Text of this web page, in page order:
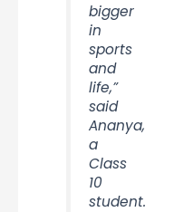
bigger
in
sports
and
life,”
said
Ananya,
a
Class
10
student.